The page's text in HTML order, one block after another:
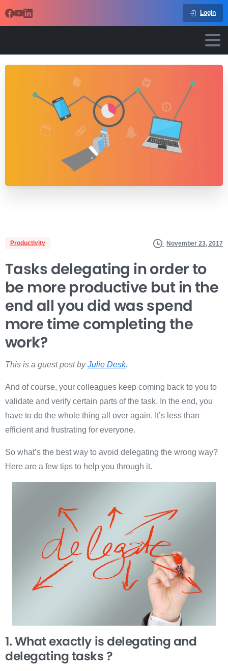
Login
Productivity November 23, 2017
Tasks delegating in order to
be more productive but in the
end all you did was spend
more time completing the
work?
This is a guest post byJulie Desk.
And of course, your colleagues keep coming back to you to
validate and verify certain parts of the task. In the end, you
have to do the whole thing all over again. It’s less than
efficient and frustrating for everyone.
So what’s the best way to avoid delegating the wrong way?
Here are a few tips to help you through it.
1. What exactly is delegating and
delegating tasks ?